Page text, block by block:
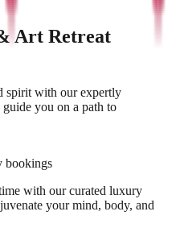
Art Retreat
spirit with our expertly
guide you on a path to
bookings
with our curated luxury
your mind, body, and